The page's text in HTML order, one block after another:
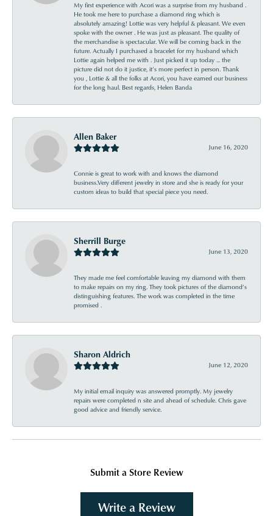
My first experience with Acori was a surprise from my husband .
He took me here to purchase a diamond ring which is
absolutely amazing! Lottie was very helpful & pleasant. We even
spoke with the owner . He was just as pleasant. The quality of
the merchandise is spectacular. We will be coming back in the
future. Actually I purchased a bracelet for my husband which
Lottie again helped me with . Just picked it up today ... the
picture did not do it justice, it’s more perfect in person. Thank
you , Lottie & all the folks at Acori, you have earned our business
for the long haul. Best regards, Helen Banda
Allen Baker
June 16, 2020
Connie is great to work with and knows the diamond
business.Very different jewelry in store and she is ready for your
custom ideas to build that special piece you need.
Sherrill Burge
June 13, 2020
They made me feel comfortable leaving my diamond with them
to make repairs on my ring. They took pictures of the diamond’s
distinguishing features. The work was completed in the time
promised .
Sharon Aldrich
June 12, 2020
My initial email inquiry was answered promptly. My jewelry
repairs were completed n site and ahead of schedule. Chris gave
good advice and friendly service.
Submit a Store Review
Write a Review